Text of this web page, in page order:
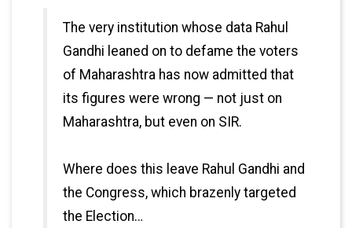
The very institution whose data Rahul
Gandhi leaned on to defame the voters
of Maharashtra has now admitted that
its figures were wrong — not just on
Maharashtra, but even on SIR.
Where does this leave Rahul Gandhi and
the Congress, which brazenly targeted
the Election…